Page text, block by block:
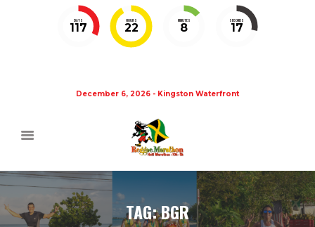
DAYS
117
HOURS
22
MINUTES
8
SECONDS
16
December 6, 2026 - Kingston Waterfront
TAG: BGR